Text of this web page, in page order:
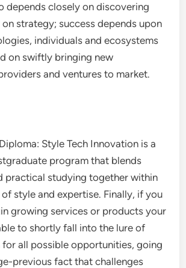
depends closely on discovering
strategy; success depends upon
individuals and ecosystems
on swiftly bringing new
and ventures to market.
Style Tech Innovation is a
program that blends
practical studying together within
style and expertise. Finally, if you
growing services or products your
to shortly fall into the lure of
all possible opportunities, going
previous fact that challenges